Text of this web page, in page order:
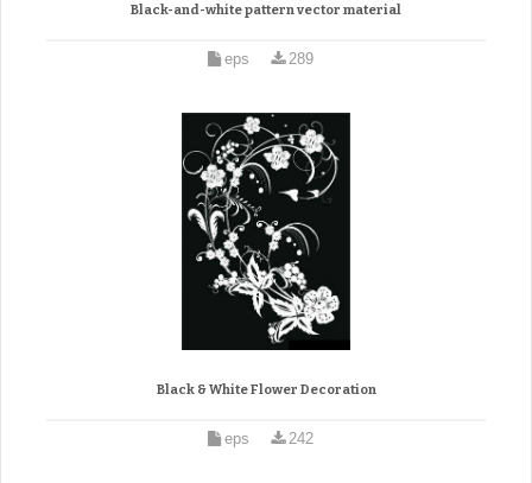
Black-and-white pattern vector material
eps 289
Black & White Flower Decoration
eps 242